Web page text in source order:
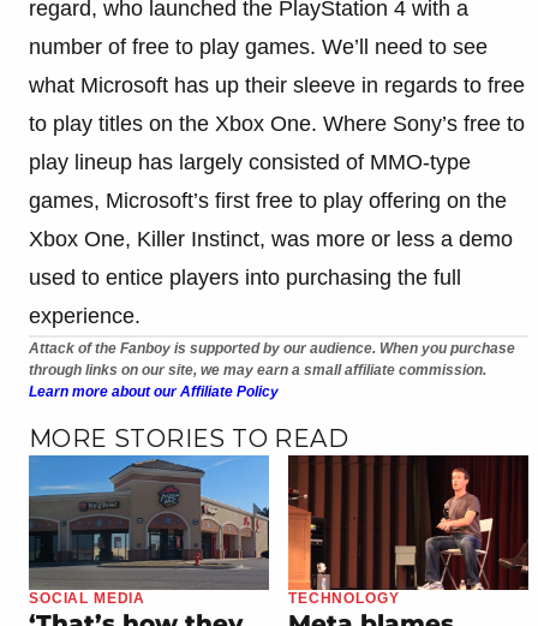
regard, who launched the PlayStation 4 with a
number of free to play games. We’ll need to see
what Microsoft has up their sleeve in regards to free
to play titles on the Xbox One. Where Sony’s free to
play lineup has largely consisted of MMO-type
games, Microsoft’s first free to play offering on the
Xbox One, Killer Instinct, was more or less a demo
used to entice players into purchasing the full
experience.
Attack of the Fanboy is supported by our audience. When you purchase
through links on our site, we may earn a small affiliate commission.
Learn more about our Affiliate Policy
MORE STORIES TO READ
SOCIAL MEDIA TECHNOLOGY